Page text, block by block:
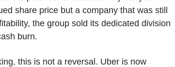
share price but a company that was still
the group sold its dedicated division
burn.
this is nota reversal. Uber is now